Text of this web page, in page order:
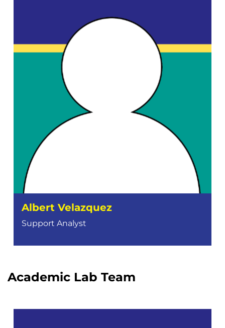
Albert Velazquez
Support Analyst
Academic Lab Team